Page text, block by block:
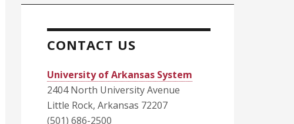
CONTACT US
University of Arkansas System
2404 North University Avenue
Little Rock, Arkansas 72207
(501) 686-2500